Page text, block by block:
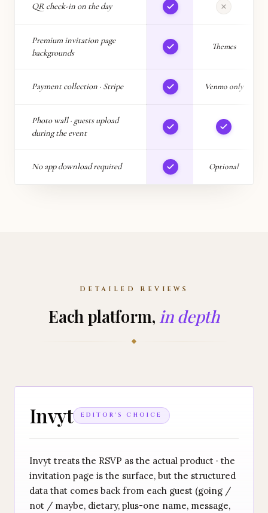
QR check-in on the day
Premium invitation page
backgrounds
Themes
Payment collection · Stripe Venmo only
Photo wall · guests upload
during the event
No app download required Optional
DETAILED REVIEWS
Each platform, in depth
Invyt EDITOR'S CHOICE
Invyt treats the RSVP as the actual product · the
invitation page is the surface, but the structured
data that comes back from each guest (going /
not / maybe, dietary, plus-one name, message,